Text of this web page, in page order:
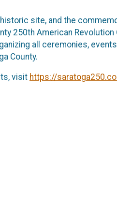
site, and the
250th American
all ceremonies,
County.
visit https://